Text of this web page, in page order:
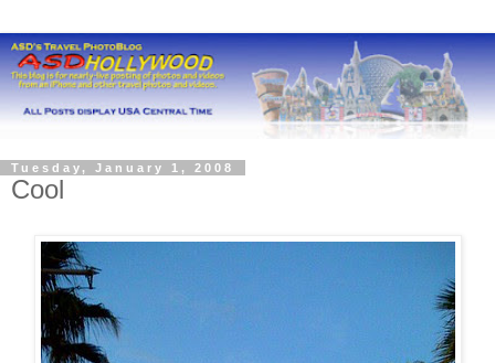
Tuesday, January 1, 2008
Cool